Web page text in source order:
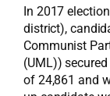
In 2017
district),
Communist
(UML))
of 24,861 and